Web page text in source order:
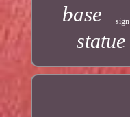
base sign
statue